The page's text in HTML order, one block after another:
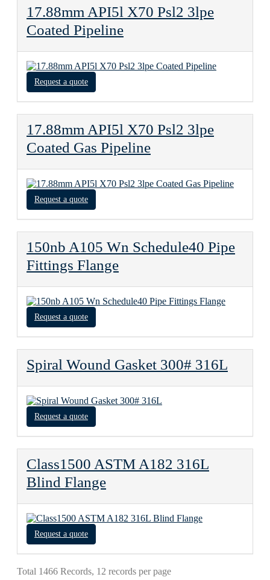
17.88mm API5l X70 Psl2 3lpe
Coated Pipeline
Request a quote
17.88mm API5l X70 Psl2 3lpe
Coated Gas Pipeline
Request a quote
150nb A105 Wn Schedule40 Pipe
Fittings Flange
Request a quote
Spiral Wound Gasket 300# 316L
Request a quote
Class1500 ASTM A182 316L
Blind Flange
Request a quote
Total 1466 Records, 12 records per page